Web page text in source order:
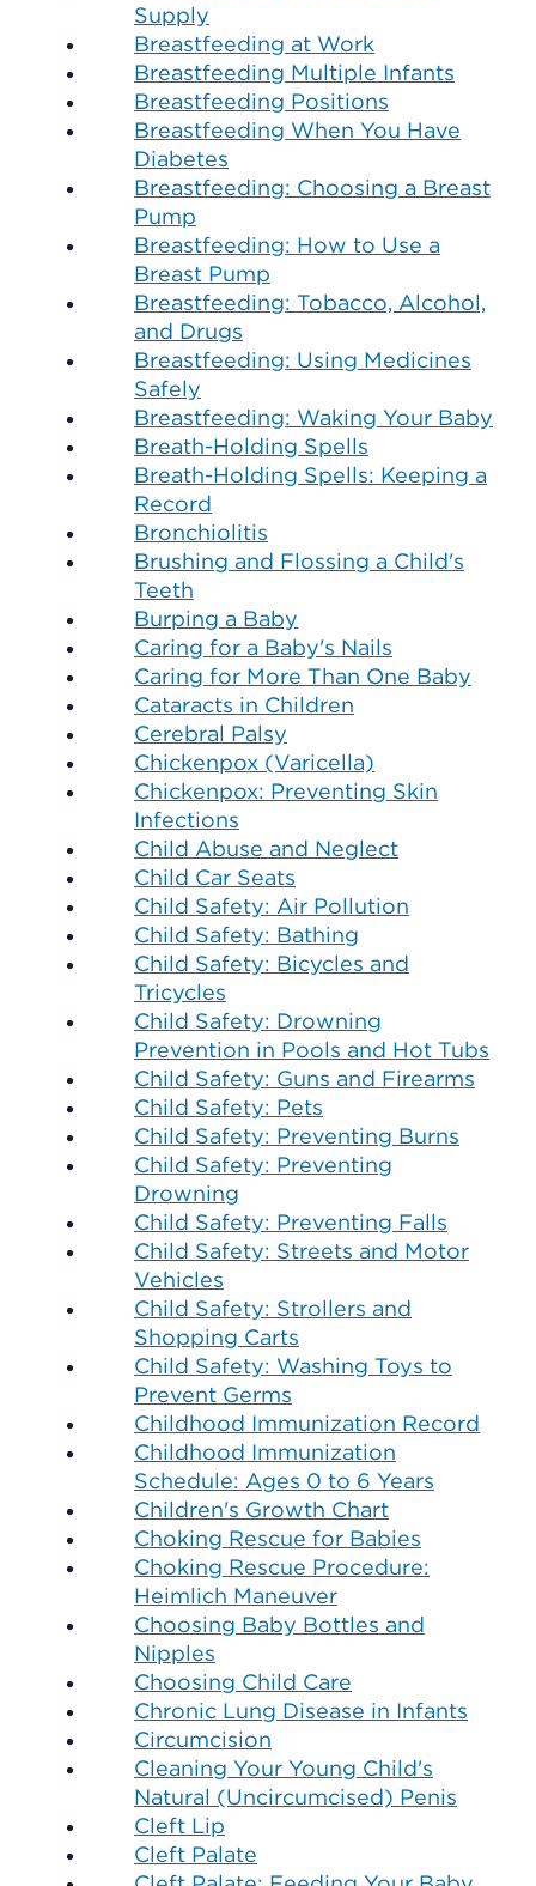
Supply
Breastfeeding at Work
Breastfeeding Multiple Infants
Breastfeeding Positions
Breastfeeding When You Have
Diabetes
Breastfeeding: Choosing a Breast
Pump
Breastfeeding: How to Use a
Breast Pump
Breastfeeding: Tobacco, Alcohol,
and Drugs
Breastfeeding: Using Medicines
Safely
Breastfeeding: Waking Your Baby
Breath-Holding Spells
Breath-Holding Spells: Keeping a
Record
Bronchiolitis
Brushing and Flossing a Child's
Teeth
Burping a Baby
Caring for a Baby's Nails
Caring for More Than One Baby
Cataracts in Children
Cerebral Palsy
Chickenpox (Varicella)
Chickenpox: Preventing Skin
Infections
Child Abuse and Neglect
Child Car Seats
Child Safety: Air Pollution
Child Safety: Bathing
Child Safety: Bicycles and
Tricycles
Child Safety: Drowning
Prevention in Pools and Hot Tubs
Child Safety: Guns and Firearms
Child Safety: Pets
Child Safety: Preventing Burns
Child Safety: Preventing
Drowning
Child Safety: Preventing Falls
Child Safety: Streets and Motor
Vehicles
Child Safety: Strollers and
Shopping Carts
Child Safety: Washing Toys to
Prevent Germs
Childhood Immunization Record
Childhood Immunization
Schedule: Ages 0 to 6 Years
Children's Growth Chart
Choking Rescue for Babies
Choking Rescue Procedure:
Heimlich Maneuver
Choosing Baby Bottles and
Nipples
Choosing Child Care
Chronic Lung Disease in Infants
Circumcision
Cleaning Your Young Child's
Natural (Uncircumcised) Penis
Cleft Lip
Cleft Palate